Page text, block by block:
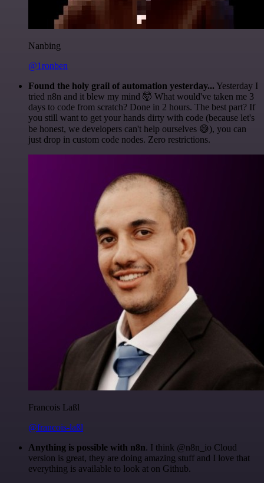
Nanbing
@1ronben
Found the holy grail of automation yesterday... Yesterday I
tried n8n and it blew my mind 🤯 What would've taken me 3
days to code from scratch? Done in 2 hours. The best part? If
you still want to get your hands dirty with code (because let's
be honest, we developers can't help ourselves 😅), you can
just drop in custom code nodes. Zero restrictions.
Francois Laßl
@francois-laßl
Anything is possible with n8n. I think @n8n_io Cloud
version is great, they are doing amazing stuff and I love that
everything is available to look at on Github.